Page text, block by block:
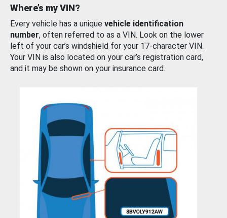
Where’s my VIN?
Every vehicle has a unique vehicle identification
number, often referred to as a VIN. Look on the lower
left of your car’s windshield for your 17-character VIN.
Your VIN is also located on your car’s registration card,
and it may be shown on your insurance card.